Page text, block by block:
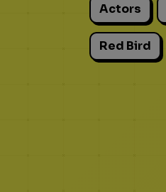
Actors
Red Bird